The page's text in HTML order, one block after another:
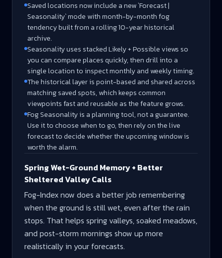
Saved locations now include a new `Forecast |
Seasonality` mode with month-by-month fog
tendency built from a rolling 10-year historical
archive.
Seasonality uses stacked Likely + Possible views so
you can compare places quickly, then drill into a
single location to inspect monthly and weekly timing.
The historical layer is point-based and shared across
matching saved spots, which keeps common
viewpoints fast and reusable as the feature grows.
Fog Seasonality is a planning tool, not a guarantee.
Use it to choose when to go, then rely on the live
forecast to decide whether the upcoming window is
worth the alarm.
Spring Wet-Ground Memory + Better
Sheltered Valley Calls
Fog-Index now does a better job remembering
when the ground is still wet, even after the rain
stops. That helps spring valleys, soaked meadows,
and post-storm mornings show up more
realistically in your forecasts.